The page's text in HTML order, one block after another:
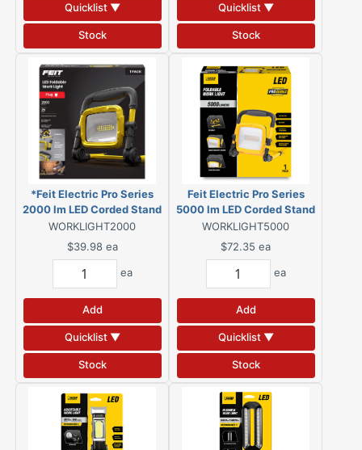
Quicklist ▼
Stock
Quicklist ▼
Stock
*Feit Electric Pro Series
2000 lm LED Corded Stand
Work Light
WORKLIGHT2000
$39.98 ea
ea
Add
Quicklist ▼
Stock
Feit Electric Pro Series
5000 lm LED Corded Stand
Work Light
WORKLIGHT5000
$72.35 ea
ea
Add
Quicklist ▼
Stock